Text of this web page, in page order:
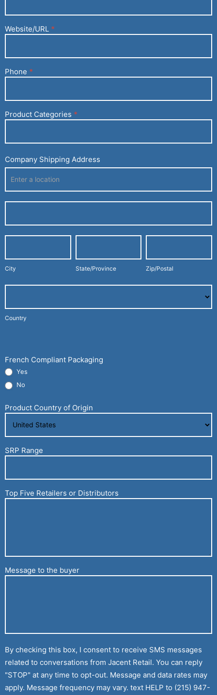
Website/URL *
Phone *
Product Categories *
Company Shipping Address
Company
Shipping
Company
City
City
State/Province
State/Province
Zip/Postal
Zip/Postal
Country
Country
French Compliant Packaging
Yes
No
Product Country of Origin
SRP Range
Top Five Retailers or Distributors
Message to the buyer
By checking this box, I consent to receive SMS messages
related to conversations from Jacent Retail. You can reply
"STOP" at any time to opt-out. Message and data rates may
apply. Message frequency may vary. text HELP to (215) 947-